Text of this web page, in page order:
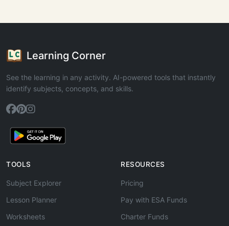
Learning Corner
See the learning in any activity. AI-powered tools that instantly
identify subjects, concepts, and skills.
TOOLS
Subject Explorer
Lesson Planner
Worksheets
RESOURCES
Pricing
Pay with ESA Funds
Charter Funds